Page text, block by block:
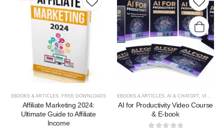
Add to
wishlist
EBOOKS & ARTICLES, FREE DOWNLOADS
Affiliate Marketing 2024:
Ultimate Guide to Affiliate
Income
Add
EBOOKS & ARTICLES, AI & CHATGPT, VIDEOS, TUTORIALS, & COURSES
AI for Productivity Video Course
& E-book